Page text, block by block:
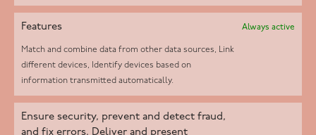
Features Always active
Match and combine data from other data sources, Link
different devices, Identify devices based on
information transmitted automatically.
Ensure security, prevent and detect fraud,
and fix errors, Deliver and present
Helpd Ltd trading as The Live-in Care Company offers an
Introductory live-in care service classified as an ‘introductory